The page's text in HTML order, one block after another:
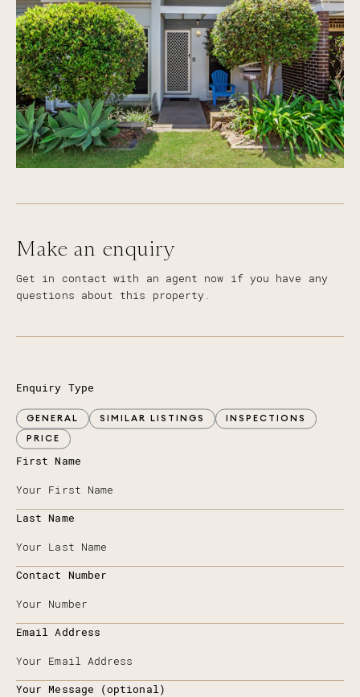
Make an enquiry
Get in contact with an agent now if you have any
questions about this property.
Enquiry Type
GENERAL SIMILAR LISTINGS
INSPECTIONS
PRICE
First Name
Last Name
Contact Number
Email Address
Your Message (optional)